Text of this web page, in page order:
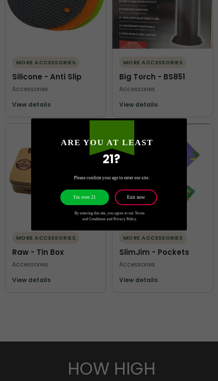
MORE ACCESSORIES
Silicone - Anti Slip
Accessories
View details
MORE ACCESSORIES
Big Torch - BS851
Accessories
View details
MORE ACCESSORIES
Raw - Tin Box
Accessories
View details
MORE ACCESSORIES
SlimJim - Pockets
Accessories
View details
HOW HIGH
ARE YOU AT LEAST
21?
Please confirm your age to enter our site.
By entering this site, you agree to our Terms
and Conditions and Privacy Policy.
I'm over 21 Exit now